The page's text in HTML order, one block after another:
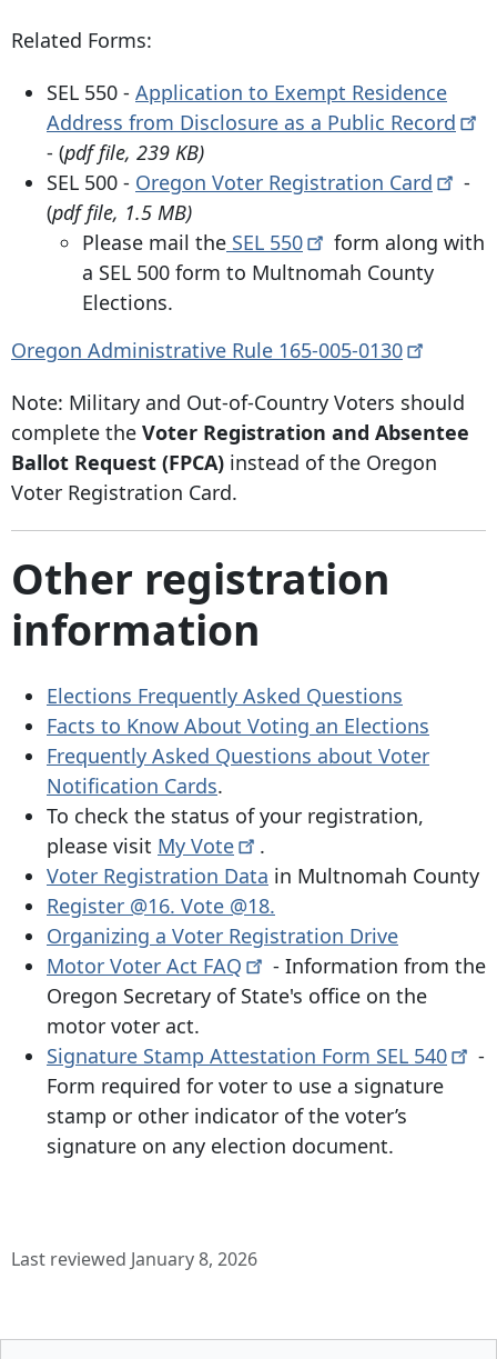
Related Forms:
SEL 550 - Application to Exempt Residence
Address from Disclosure as a Public Record
- (pdf file, 239 KB)
SEL 500 - Oregon Voter Registration Card
-
(pdf file, 1.5 MB)
Please mail the SEL 550
form along with
a SEL 500 form to Multnomah County
Elections.
Oregon Administrative Rule 165-005-0130
Note: Military and Out-of-Country Voters should
complete the Voter Registration and Absentee
Ballot Request (FPCA) instead of the Oregon
Voter Registration Card.
Other registration
information
Elections Frequently Asked Questions
Facts to Know About Voting an Elections
Frequently Asked Questions about Voter
Notification Cards.
To check the status of your registration,
please visit My Vote
.
Voter Registration Data in Multnomah County
Register @16. Vote @18.
Organizing a Voter Registration Drive
Motor Voter Act FAQ
- Information from the
Oregon Secretary of State's office on the
motor voter act.
Signature Stamp Attestation Form SEL 540
-
Form required for voter to use a signature
stamp or other indicator of the voter’s
signature on any election document.
Last reviewed January 8, 2026